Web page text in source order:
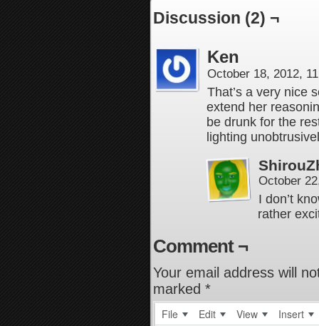
Discussion (2) ¬
Ken
October 18, 2012,
That’s a very nice
extend her
be drunk for the
lighting
October
I don’t
rather
Comment ¬
Your email address will
marked *
File Edit View Insert